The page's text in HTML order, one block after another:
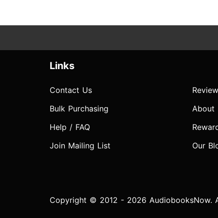
Links
Contact Us
Bulk Purchasing
Help / FAQ
Join Mailing List
About
Our
Copyright © 2012 - 2026 AudiobooksNow.